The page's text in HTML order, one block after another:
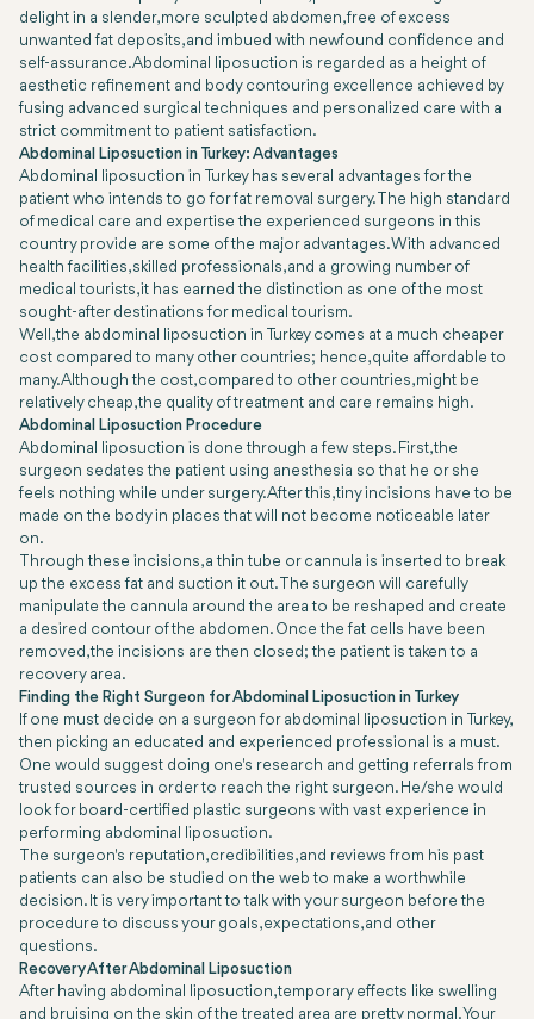
delight in a slender, more sculpted abdomen, free of excess
unwanted fat deposits, and imbued with newfound confidence and
self-assurance. Abdominal liposuction is regarded as a height of
aesthetic refinement and body contouring excellence achieved by
fusing advanced surgical techniques and personalized care with a
strict commitment to patient satisfaction.
Abdominal Liposuction in Turkey: Advantages
Abdominal liposuction in Turkey has several advantages for the
patient who intends to go for fat removal surgery. The high standard
of medical care and expertise the experienced surgeons in this
country provide are some of the major advantages. With advanced
health facilities, skilled professionals, and a growing number of
medical tourists, it has earned the distinction as one of the most
sought-after destinations for medical tourism.
Well, the abdominal liposuction in Turkey comes at a much cheaper
cost compared to many other countries; hence, quite affordable to
many. Although the cost, compared to other countries, might be
relatively cheap, the quality of treatment and care remains high.
Abdominal Liposuction Procedure
Abdominal liposuction is done through a few steps. First, the
surgeon sedates the patient using anesthesia so that he or she
feels nothing while under surgery. After this, tiny incisions have to be
made on the body in places that will not become noticeable later
on.
Through these incisions, a thin tube or cannula is inserted to break
up the excess fat and suction it out. The surgeon will carefully
manipulate the cannula around the area to be reshaped and create
a desired contour of the abdomen. Once the fat cells have been
removed, the incisions are then closed; the patient is taken to a
recovery area.
Finding the Right Surgeon for Abdominal Liposuction in Turkey
If one must decide on a surgeon for abdominal liposuction in Turkey,
then picking an educated and experienced professional is a must.
One would suggest doing one's research and getting referrals from
trusted sources in order to reach the right surgeon. He/she would
look for board-certified plastic surgeons with vast experience in
performing abdominal liposuction.
The surgeon's reputation, credibilities, and reviews from his past
patients can also be studied on the web to make a worthwhile
decision. It is very important to talk with your surgeon before the
procedure to discuss your goals, expectations, and other
questions.
Recovery After Abdominal Liposuction
After having abdominal liposuction, temporary effects like swelling
and bruising on the skin of the treated area are pretty normal. Your